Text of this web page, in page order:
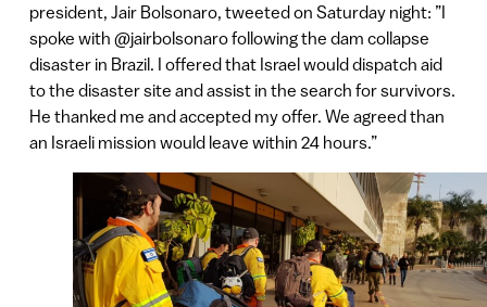
president, Jair Bolsonaro, tweeted on Saturday night: ‏”I
spoke with @jairbolsonaro following the dam collapse
disaster in Brazil. I offered that Israel would dispatch aid
to the disaster site and assist in the search for survivors.
He thanked me and accepted my offer. We agreed than
an Israeli mission would leave within 24 hours.”